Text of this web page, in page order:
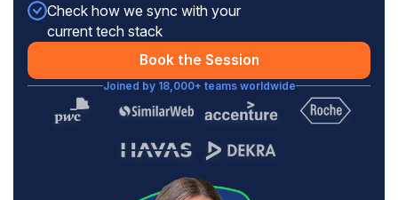
Check how we sync with your
current tech stack
Book the Session
Joined by 18,000+ teams worldwide